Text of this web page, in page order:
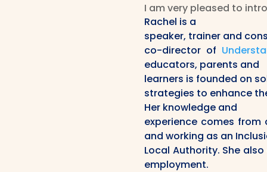
I am very pleased to
Rachel is a
speaker, trainer and
co-director of
educators, parents and
learners is founded on
strategies to enhance
Her knowledge and
experience comes
and working as an
Local Authority. She
employment.